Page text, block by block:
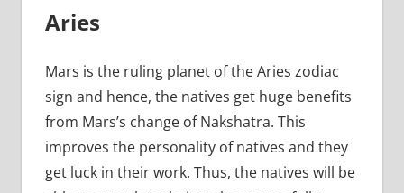
Aries
Mars is the ruling planet of the Aries zodiac
sign and hence, the natives get huge benefits
from Mars’s change of Nakshatra. This
improves the personality of natives and they
get luck in their work. Thus, the natives will be